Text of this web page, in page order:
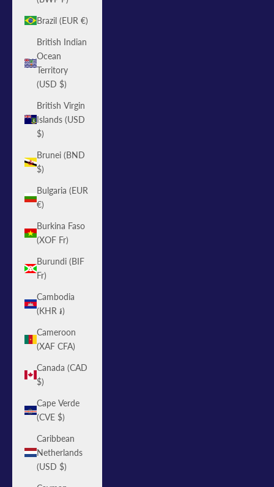
Brazil (EUR €)
British Indian
Ocean
Territory
(USD $)
British Virgin
Islands (USD
$)
Brunei (BND
$)
Bulgaria (EUR
€)
Burkina Faso
(XOF Fr)
Burundi (BIF
Fr)
Cambodia
(KHR ៛)
Cameroon
(XAF CFA)
Canada (CAD
$)
Cape Verde
(CVE $)
Caribbean
Netherlands
(USD $)